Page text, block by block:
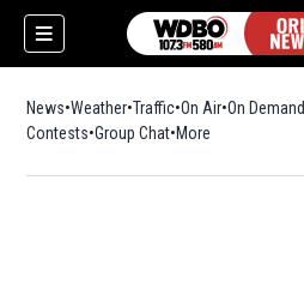
News Weather Traffic On Air On Demand
Contests Group Chat More